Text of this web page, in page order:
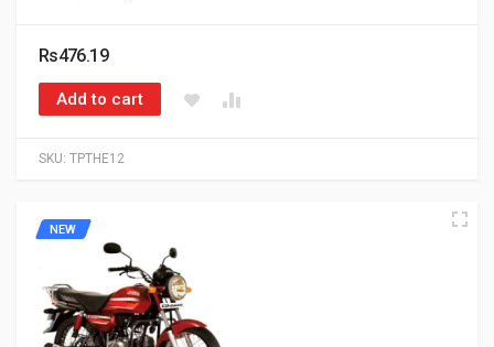
SKU: TPTHE12
Rs476.19
Add to cart
NEW